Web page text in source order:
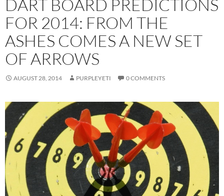
DART BOARD PREDICTIONS
FOR 2014: FROM THE
ASHES COMES A NEW SET
OF ARROWS
AUGUST 28, 2014 PURPLEYETI 0 COMMENTS